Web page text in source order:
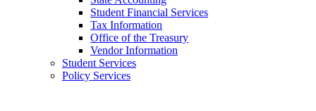
Student Financial Services
Tax Information
Office of the Treasury
Vendor Information
Student Services
Policy Services